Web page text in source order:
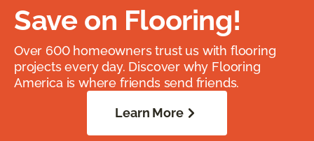
Save on Flooring!
Over 600 homeowners trust us with flooring
projects every day. Discover why Flooring
America is where friends send friends.
Learn More